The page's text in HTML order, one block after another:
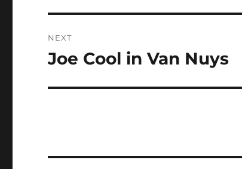
NEXT
Next
Joe Cool in Van Nuys